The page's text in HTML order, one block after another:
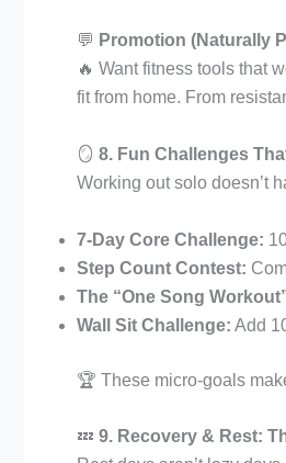
💬 Promotion (Naturally
🔥 Want fitness tools that
fit from home. From
🪞 8. Fun Challenges
Working out solo doesn’t
7-Day Core Challenge:
Step Count Contest:
The “One Song
Wall Sit Challenge: Add
🏆 These micro-goals
💤 9. Recovery & Rest: